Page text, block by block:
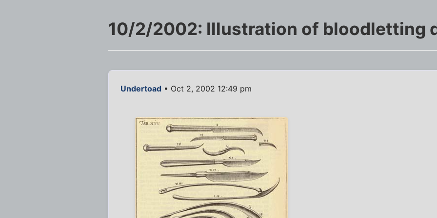
10/2/2002: Illustration of bloodletting
Undertoad • Oct 2, 2002 12:49 pm